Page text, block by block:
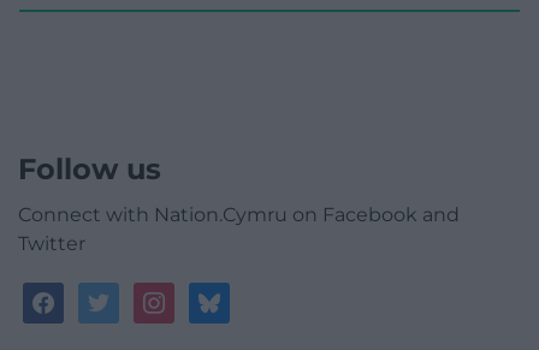
Follow us
Connect with Nation.Cymru on Facebook and
Twitter
facebooktwitterinstagrambluesky